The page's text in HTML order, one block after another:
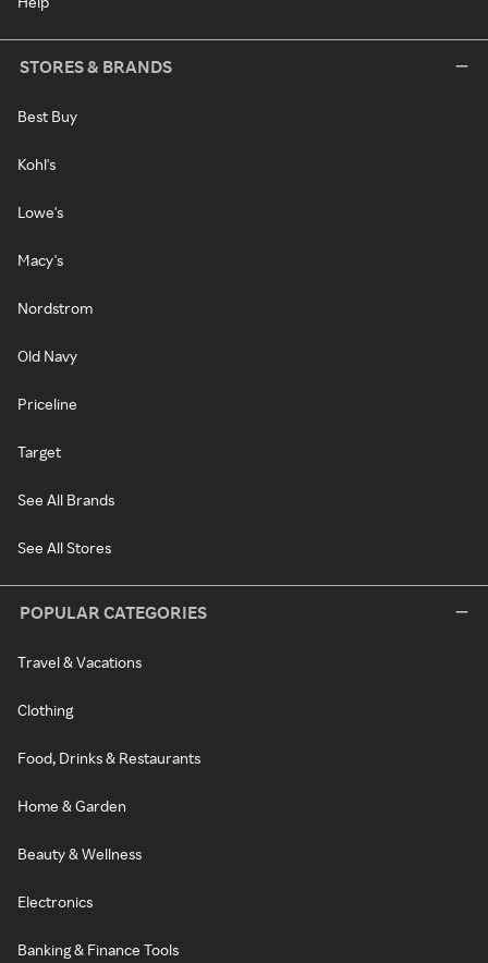
STORES & BRANDS
Best Buy
Kohl's
Lowe's
Macy's
Nordstrom
Old Navy
Priceline
Target
See All Brands
See All Stores
POPULAR CATEGORIES
Travel & Vacations
Clothing
Food, Drinks & Restaurants
Home & Garden
Beauty & Wellness
Electronics
Banking & Finance Tools